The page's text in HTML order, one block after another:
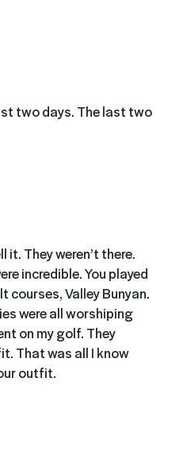
two days. The last two
it. They weren’t there.
incredible. You played
Valley Bunyan.
were all worshiping
on my golf. They
That was all I know
outfit.